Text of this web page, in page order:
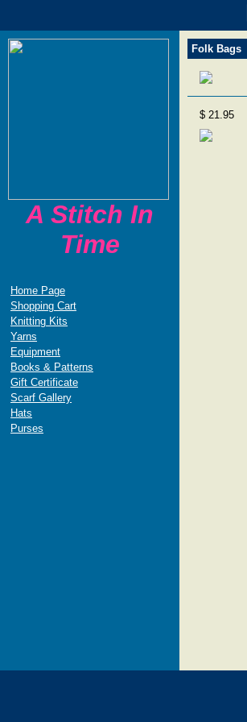
A Stitch In
Time
Home Page
Shopping Cart
Knitting Kits
Yarns
Equipment
Books & Patterns
Gift Certificate
Scarf Gallery
Hats
Purses
Folk Bags
$ 21.95